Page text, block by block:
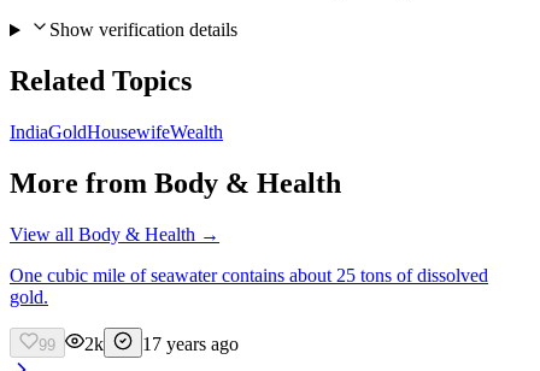
Show verification details
Related Topics
IndiaGoldHousewifeWealth
More from Body & Health
View all Body & Health →
One cubic mile of seawater contains about 25 tons of dissolved
gold.
99 2k 17 years ago